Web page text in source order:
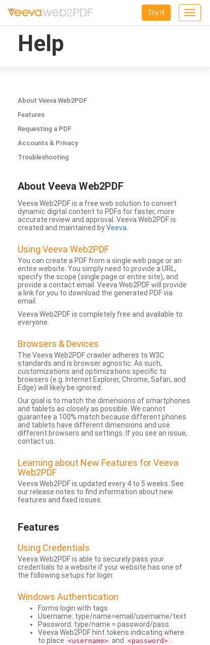
Toggle
Try It
Help
About Veeva Web2PDF
Features
Requesting a PDF
Accounts & Privacy
Troubleshooting
About Veeva Web2PDF
Veeva Web2PDF is a free web solution to convert
dynamic digital content to PDFs for faster, more
accurate review and approval. Veeva Web2PDF is
created and maintained byVeeva
Using Veeva Web2PDF
You can create a PDF from a single web page or an
entire website. You simply need to provide a URL,
specify the scope (single page or entire site), and
provide a contact email. Veeva Web2PDF will provide
a link for you to download the generated PDF via
email.
Veeva Web2PDF is completely free and available to
everyone.
Browsers & Devices
The Veeva Web2PDF crawler adheres to W3C
standards and is browser agnostic. As such,
customizations and optimizations specific to
browsers (e.g. Internet Explorer, Chrome, Safari, and
Edge) will likely be ignored.
Our goal is to match the dimensions of smartphones
and tablets as closely as possible. We cannot
guarantee a 100% match because different phones
and tablets have different dimensions and use
different browsers and settings. If you see an issue,
contact us.
Learning about New Features for Veeva
Web2PDF
Veeva Web2PDF is updated every 4 to 5 weeks. See
our release notes to find information about new
features and fixed issues.
Features
Using Credentials
Veeva Web2PDF is able to securely pass your
credentials to a website if your website has one of
the following setups for login:
Windows Authentication
Forms login with tags
Username: type/name=email/username/text
Password: type/name = password/pass
Veeva Web2PDF hint tokens indicating where
to place <username> and <password>